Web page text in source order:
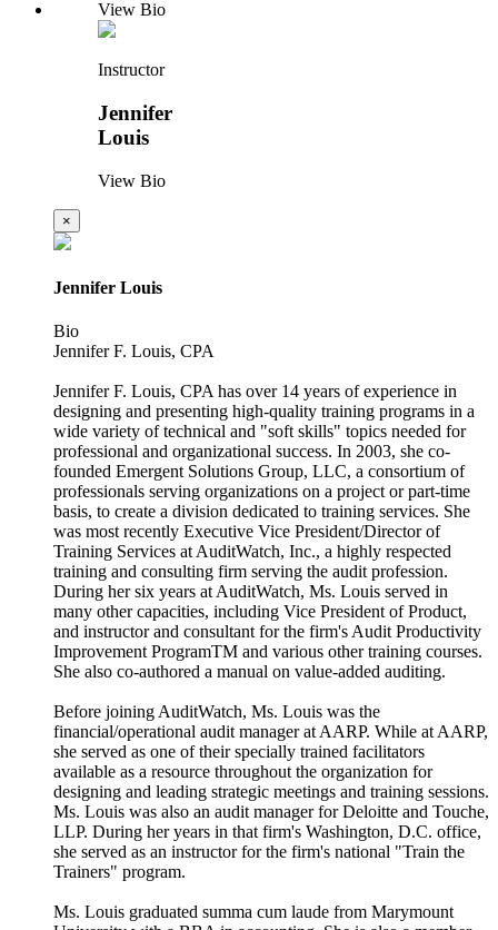
View Bio
Instructor
Jennifer
Louis
View Bio
×
Jennifer Louis
Bio
Jennifer F. Louis, CPA
Jennifer F. Louis, CPA has over 14 years of experience in
designing and presenting high-quality training programs in a
wide variety of technical and "soft skills" topics needed for
professional and organizational success. In 2003, she co-
founded Emergent Solutions Group, LLC, a consortium of
professionals serving organizations on a project or part-time
basis, to create a division dedicated to training services. She
was most recently Executive Vice President/Director of
Training Services at AuditWatch, Inc., a highly respected
training and consulting firm serving the audit profession.
During her six years at AuditWatch, Ms. Louis served in
many other capacities, including Vice President of Product,
and instructor and consultant for the firm's Audit Productivity
Improvement ProgramTM and various other training courses.
She also co-authored a manual on value-added auditing.
Before joining AuditWatch, Ms. Louis was the
financial/operational audit manager at AARP. While at AARP,
she served as one of their specially trained facilitators
available as a resource throughout the organization for
designing and leading strategic meetings and training sessions.
Ms. Louis was also an audit manager for Deloitte and Touche,
LLP. During her years in that firm's Washington, D.C. office,
she served as an instructor for the firm's national "Train the
Trainers" program.
Ms. Louis graduated summa cum laude from Marymount